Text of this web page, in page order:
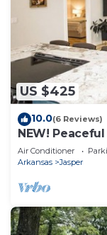
US $425
10.0(6 Reviews)
NEW!
from the
Air Conditioner
Arkansas
Jasper